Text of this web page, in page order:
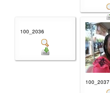
100_2036
100_2037